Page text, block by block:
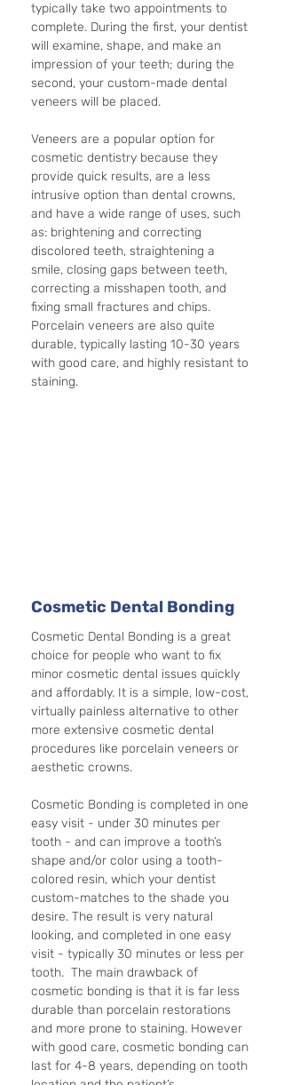
typically take two appointments to
complete. During the first, your dentist
will examine, shape, and make an
impression of your teeth; during the
second, your custom-made dental
veneers will be placed.
Veneers are a popular option for
cosmetic dentistry because they
provide quick results, are a less
intrusive option than dental crowns,
and have a wide range of uses, such
as: brightening and correcting
discolored teeth, straightening a
smile, closing gaps between teeth,
correcting a misshapen tooth, and
fixing small fractures and chips.
Porcelain veneers are also quite
durable, typically lasting 10-30 years
with good care, and highly resistant to
staining.
Cosmetic Dental Bonding
Cosmetic Dental Bonding is a great
choice for people who want to fix
minor cosmetic dental issues quickly
and affordably. It is a simple, low-cost,
virtually painless alternative to other
more extensive cosmetic dental
procedures like porcelain veneers or
aesthetic crowns.
Cosmetic Bonding is completed in one
easy visit - under 30 minutes per
tooth - and can improve a tooth’s
shape and/or color using a tooth-
colored resin, which your dentist
custom-matches to the shade you
desire. The result is very natural
looking, and completed in one easy
visit - typically 30 minutes or less per
tooth.  The main drawback of
cosmetic bonding is that it is far less
durable than porcelain restorations
and more prone to staining. However
with good care, cosmetic bonding can
last for 4-8 years, depending on tooth